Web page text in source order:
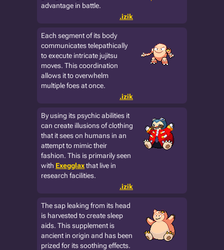
advantage in battle.
.izik
Each segment of its body
communicates telepathically
to execute intricate jujitsu
moves. This coordination
allows it to overwhelm
multiple foes at once.
.izik
By using its psychic abilities it
can create illusions of clothing
that it sees on humans in an
attempt to mimic their
fashion. This is primarily seen
with Exegglaxthat live in
research facilities.
.izik
The sap leaking from its head
is harvested to create sleep
aids. This supplement is
ancient in origin and has been
prized for its soothing effects.